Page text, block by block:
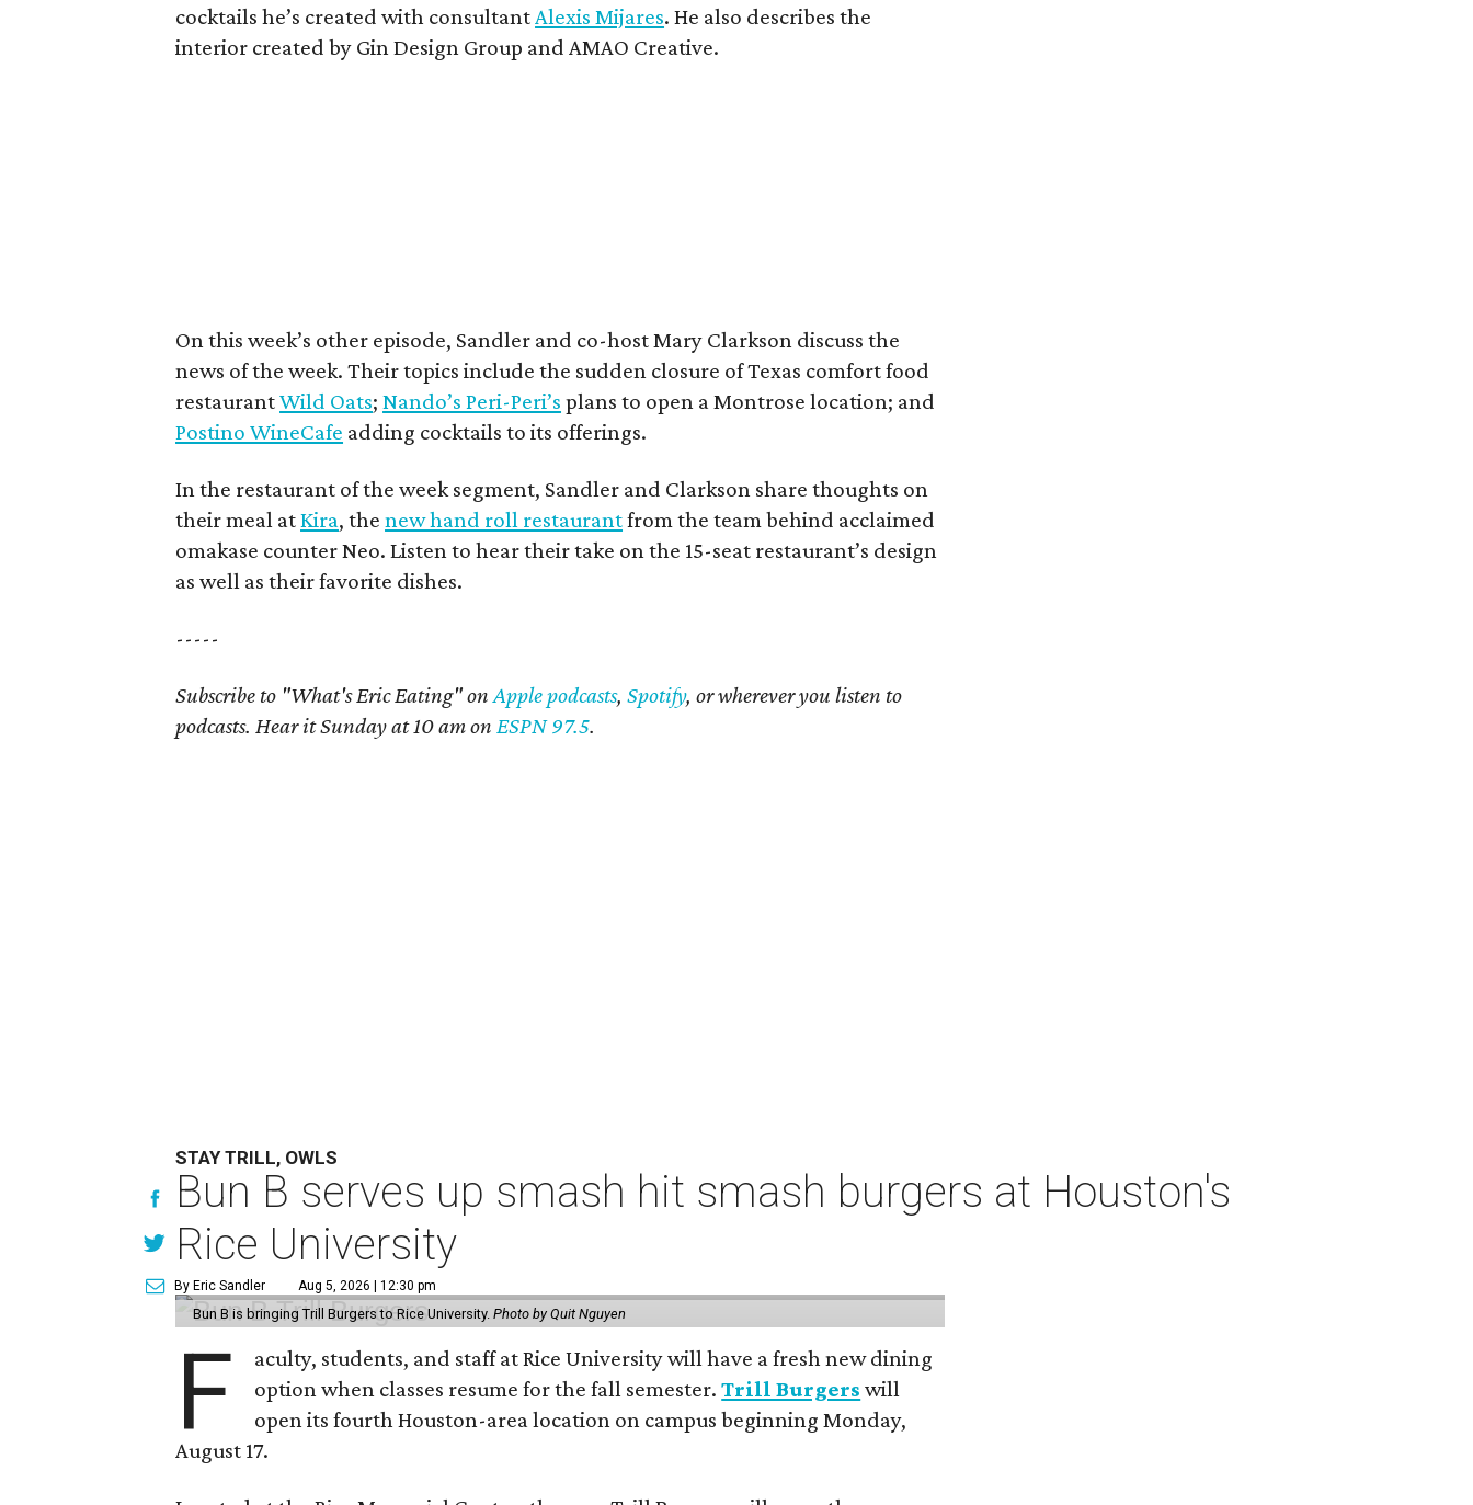
cocktails he’s created with consultant Alexis Mijares. He also describes the
interior created by Gin Design Group and AMAO Creative.
On this week’s other episode, Sandler and co-host Mary Clarkson discuss the
news of the week. Their topics include the sudden closure of Texas comfort food
restaurantWild Oats;Nando’s Peri-Peri’s plans to open a Montrose location; and
Postino WineCafe adding cocktails to its offerings.
In the restaurant of the week segment, Sandler and Clarkson share thoughts on
their meal atKira, thenew hand roll restaurantfrom the team behind acclaimed
omakase counter Neo. Listen to hear their take on the 15-seat restaurant’s design
as well as their favorite dishes.
-----
Subscribe to "What's Eric Eating" onApple podcasts,Spotify, or wherever you listen to
podcasts. Hear it Sunday at 10 am on ESPN 97.5.
STAY TRILL, OWLS
Bun B serves up smash hit smash burgers at Houston's
Rice University
By Eric Sandler Aug 5, 2026 | 12:30 pm
Bun B is bringing Trill Burgers to Rice University.Photo by Quit Nguyen
F
aculty, students, and staff at Rice University will have a fresh new dining
option when classes resume for the fall semester.Trill Burgers will
open its fourth Houston-area location on campus beginning Monday,
August 17.